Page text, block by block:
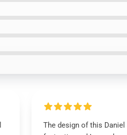
The design of this